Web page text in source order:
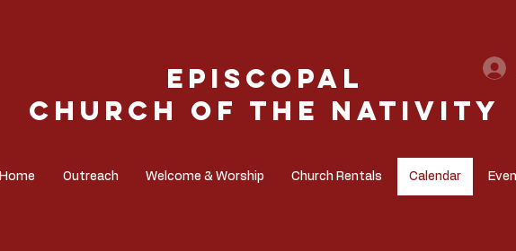
Episcopal
Church of the Nativity
Home Outreach Welcome & Worship Church Rentals Calendar